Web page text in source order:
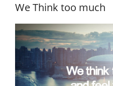
We Think too much